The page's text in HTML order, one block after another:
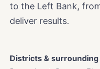
to the Left Bank,
deliver results.
Districts &